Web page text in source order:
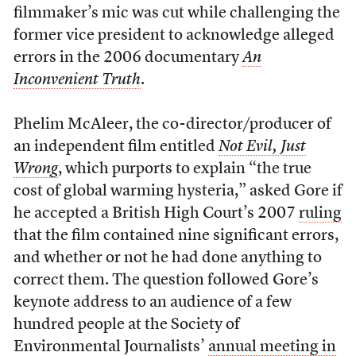
filmmaker’s mic was cut while challenging the
former vice president to acknowledge alleged
errors in the 2006 documentaryAn
Inconvenient Truth.
Phelim McAleer, the co-director/producer of
an independent film entitled Not Evil, Just
Wrong, which purports to explain “the true
cost of global warming hysteria,” asked Gore if
he accepted a British High Court’s 2007 ruling
that the film contained nine significant errors,
and whether or not he had done anything to
correct them. The question followed Gore’s
keynote address to an audience of a few
hundred people at the Society of
Environmental Journalists’ annual meeting in